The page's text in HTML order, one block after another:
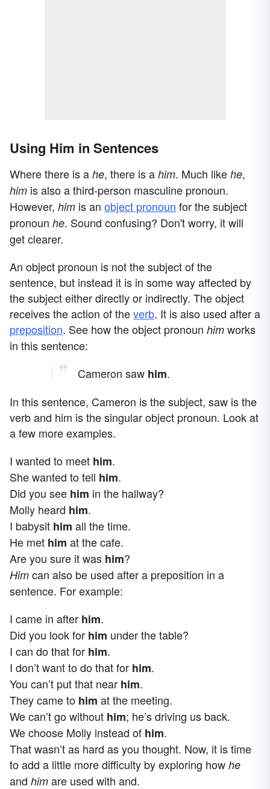
Using Him in Sentences
Where there is a he, there is a him. Much like he,
him is also a third-person masculine pronoun.
However, him is an object pronoun for the subject
pronoun he. Sound confusing? Don't worry, it will
get clearer.
An object pronoun is not the subject of the
sentence, but instead it is in some way affected by
the subject either directly or indirectly. The object
receives the action of theverb. It is also used after a
preposition. See how the object pronoun him works
in this sentence:
Cameron saw him.
In this sentence, Cameron is the subject, saw is the
verb and him is the singular object pronoun. Look at
a few more examples.
I wanted to meet him.
She wanted to tell him.
Did you see him in the hallway?
Molly heard him.
I babysit him all the time.
He met him at the cafe.
Are you sure it was him?
Him can also be used after a preposition in a
sentence. For example:
I came in after him.
Did you look for him under the table?
I can do that for him.
I don’t want to do that for him.
You can’t put that near him.
They came to him at the meeting.
We can’t go without him; he’s driving us back.
We choose Molly instead of him.
That wasn’t as hard as you thought. Now, it is time
to add a little more difficulty by exploring how he
and him are used with and.